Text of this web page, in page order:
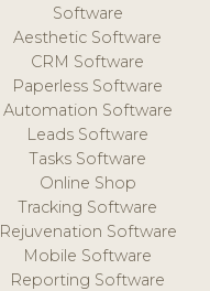
Software
Aesthetic Software
CRM Software
Paperless Software
Automation Software
Leads Software
Tasks Software
Online Shop
Tracking Software
Rejuvenation Software
Mobile Software
Reporting Software